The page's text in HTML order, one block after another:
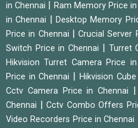
in Chennai
Ram Memory Price
in Chennai
Desktop Memory
Price in Chennai
|Crucial Server
Switch Price in Chennai
Turret
Hikvision Turret Camera Price in
Price in Chennai
Hikvision
Cctv Camera Price in Chennai
Chennai
Cctv Combo Offers
Video Recorders Price in Chennai